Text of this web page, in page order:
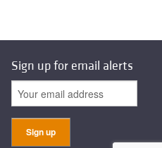
Sign up for email alerts